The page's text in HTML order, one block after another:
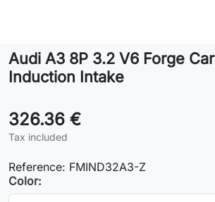
Contact
Audi A3 8P 3.2 V6 Forge
Induction Intake
326.36 €
Tax included
Reference: FMIND32A3-Z
Color: